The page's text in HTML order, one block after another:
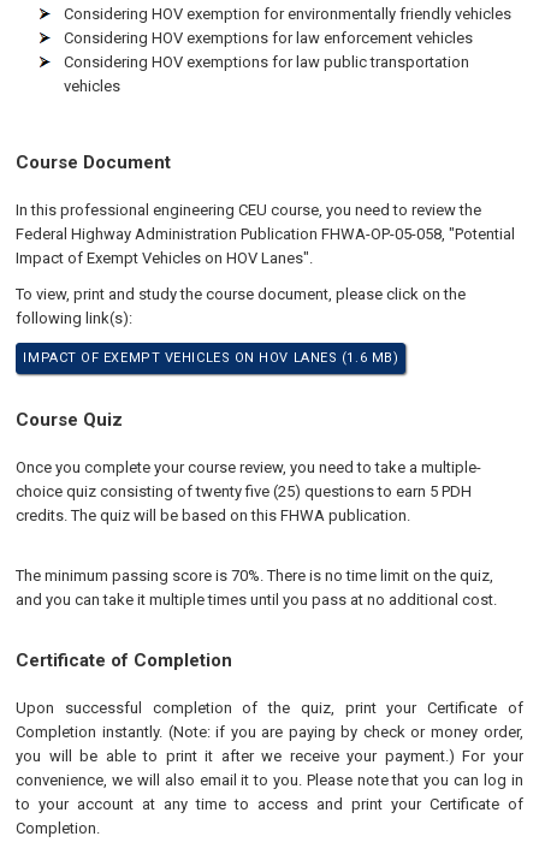
Considering HOV exemption for environmentally friendly vehicles
Considering HOV exemptions for law enforcement vehicles
Considering HOV exemptions for law public transportation
vehicles
Course Document
In this professional engineering CEU course, you need to review the
Federal Highway Administration Publication FHWA-OP-05-058, "Potential
Impact of Exempt Vehicles on HOV Lanes".
To view, print and study the course document, please click on the
following link(s):
IMPACT OF EXEMPT VEHICLES ON HOV LANES (1.6 MB)
Course Quiz
Once you complete your course review, you need to take a multiple-
choice quiz consisting of twenty five (25) questions to earn 5 PDH
credits. The quiz will be based on this FHWA publication.
The minimum passing score is 70%. There is no time limit on the quiz,
and you can take it multiple times until you pass at no additional cost.
Certificate of Completion
Upon successful completion of the quiz, print your Certificate of
Completion instantly. (Note: if you are paying by check or money order,
you will be able to print it after we receive your payment.) For your
convenience, we will also email it to you. Please note that you can log in
to your account at any time to access and print your Certificate of
Completion.